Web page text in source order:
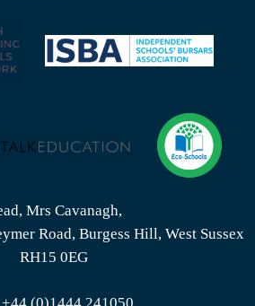
Mrs Cavanagh,
Road, Burgess Hill, West Sussex
RH15 0EG